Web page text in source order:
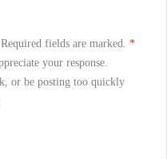
fields are marked. *
your response.
or be posting too quickly